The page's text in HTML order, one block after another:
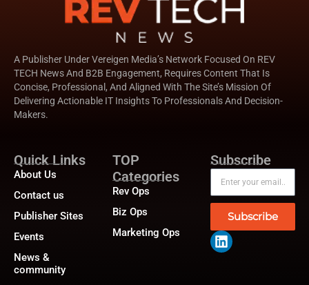
A Publisher Under Vereigen Media’s Network Focused On REV
TECH News And B2B Engagement, Requires Content That Is
Concise, Professional, And Aligned With The Site’s Mission Of
Delivering Actionable IT Insights To Professionals And Decision-
Makers.
Quick Links
About Us
Contact us
Publisher Sites
Events
News &
community
TOP
Categories
Rev Ops
Biz Ops
Marketing Ops
Subscribe
Subscribe